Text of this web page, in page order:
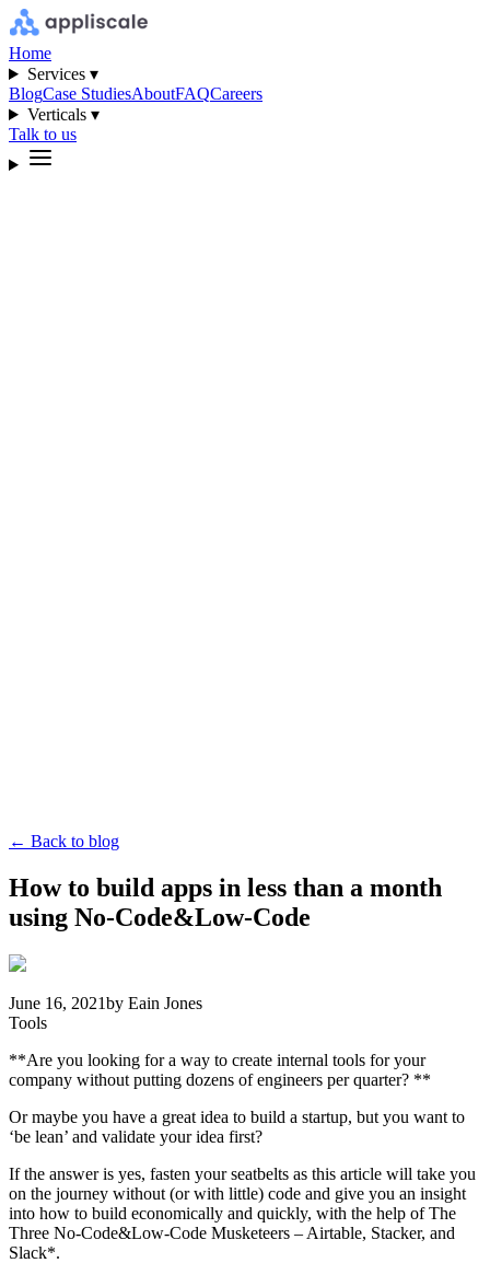
Home
Services ▾
BlogCase StudiesAboutFAQCareers
Verticals ▾
Talk to us
← Back to blog
How to build apps in less than a month
using No-Code&Low-Code
June 16, 2021by Eain Jones
Tools
**Are you looking for a way to create internal tools for your
company without putting dozens of engineers per quarter? **
Or maybe you have a great idea to build a startup, but you want to
‘be lean’ and validate your idea first?
If the answer is yes, fasten your seatbelts as this article will take you
on the journey without (or with little) code and give you an insight
into how to build economically and quickly, with the help of The
Three No-Code&Low-Code Musketeers – Airtable, Stacker, and
Slack*.